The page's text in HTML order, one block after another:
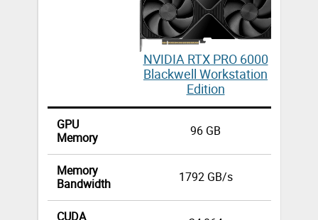
NVIDIA RTX PRO 6000
Blackwell Workstation
Edition
GPU
Memory
96 GB
Memory
Bandwidth
1792 GB/s
CUDA